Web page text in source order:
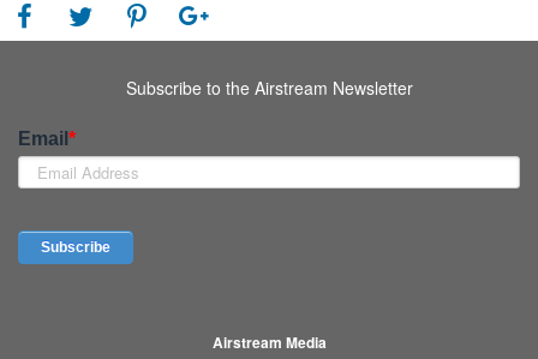
Subscribe to the Airstream Newsletter
Airstream Media